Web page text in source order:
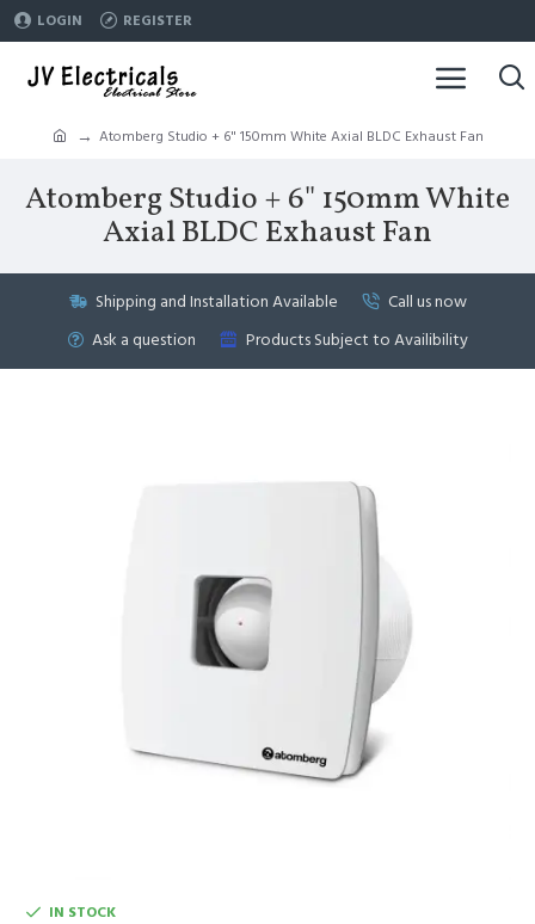
LOGIN REGISTER
Atomberg Studio + 6" 150mm White Axial BLDC Exhaust Fan
Atomberg Studio + 6" 150mm White
Axial BLDC Exhaust Fan
Shipping and Installation Available
Call us now
Ask a question
Products Subject to Availibility
IN STOCK